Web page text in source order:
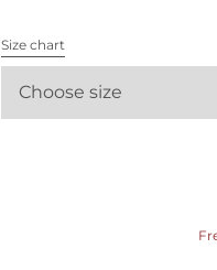
Size chart
Choose size